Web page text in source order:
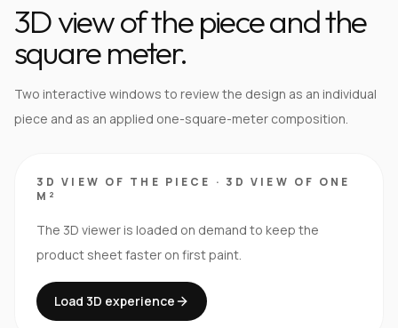
3D view of the piece and the
square meter.
Two interactive windows to review the design as an individual
piece and as an applied one-square-meter composition.
3D VIEW OF THE PIECE · 3D VIEW OF ONE
M²
The 3D viewer is loaded on demand to keep the
product sheet faster on first paint.
Load 3D experience